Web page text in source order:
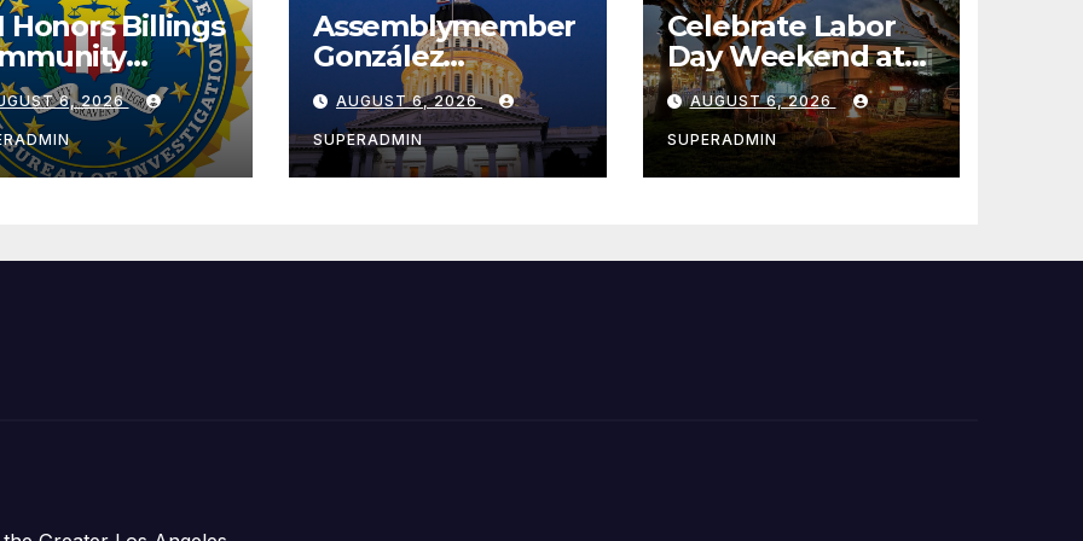
Honors Billings
with
Award
6, 2026
Assemblymember
González
Celebrates
Koreatown’s First
Completed ED1
Affordable
아타운 최초의 ‘행정
AUGUST 6, 2026
SUPERADMIN
Celebrate Labor
Day Weekend at
Newport Dunes
Waterfront Resort
& Marina
AUGUST 6, 2026
SUPERADMIN